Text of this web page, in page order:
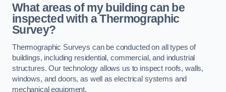
What areas of my building can be
inspected with a Thermographic
Survey?
Thermographic Surveys can be conducted on all types of
buildings, including residential, commercial, and industrial
structures. Our technology allows us to inspect roofs, walls,
windows, and doors, as well as electrical systems and
mechanical equipment.